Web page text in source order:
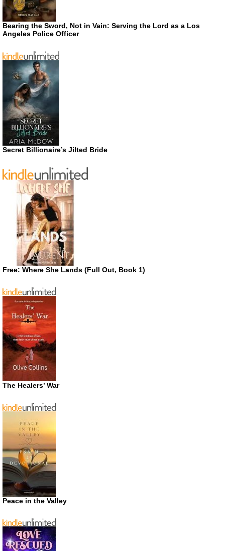
Bearing the Sword, Not in Vain: Serving the Lord as a Los
Angeles Police Officer
Secret Billionaire’s Jilted Bride
Free: Where She Lands (Full Out, Book 1)
The Healers’ War
Peace in the Valley